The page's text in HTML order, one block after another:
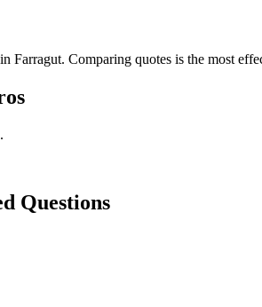
Farragut. Comparing quotes is the most
Questions